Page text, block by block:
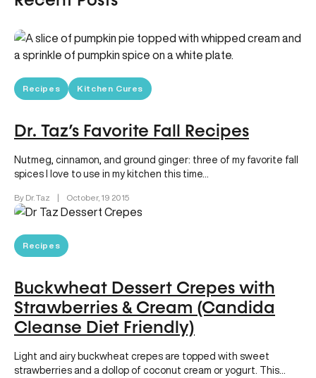
Recipes Kitchen Cures
Dr. Taz’s Favorite Fall Recipes
Nutmeg, cinnamon, and ground ginger: three of my favorite fall
spices I love to use in my kitchen this time…
By Dr. Taz | October, 19 2015
Recipes
Buckwheat Dessert Crepes with
Strawberries & Cream (Candida
Cleanse Diet Friendly)
Light and airy buckwheat crepes are topped with sweet
strawberries and a dollop of coconut cream or yogurt. This